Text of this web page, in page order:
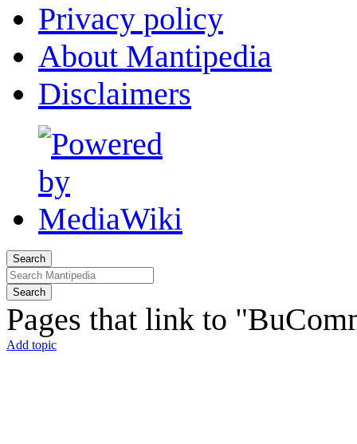
Privacy policy
About Mantipedia
Disclaimers
Search
Search
Pages that link to
Add topic